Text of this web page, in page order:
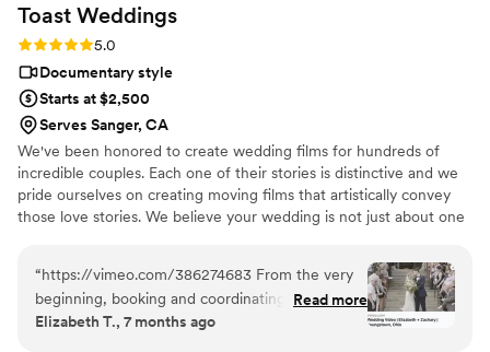
Toast Weddings
Rating: 5.0 (112 reviews)
5.0
Documentary style
Starts at $2,500
Serves Sanger, CA
We've been honored to create wedding films for hundreds of
incredible couples. Each one of their stories is distinctive and we
pride ourselves on creating moving films that artistically convey
those love stories. We believe your wedding is not just about one
that will come after. Our wedding videos bring your day to life –
allowing the two of you to relive every laugh, every tear, and
every moment that went by in a flash. Your loved ones will thank
you for allowing your celebration to serve as a legacy of family
“https://vimeo.com/386274683 From the very
beginning, booking and coordinating with our
wedding videographers was simple and stress-
Read more
Elizabeth T., 7 months ago